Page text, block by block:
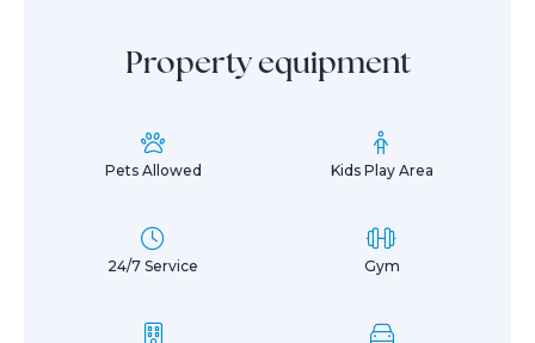
Property equipment
Pets Allowed Kids Play Area
24/7 Service Gym